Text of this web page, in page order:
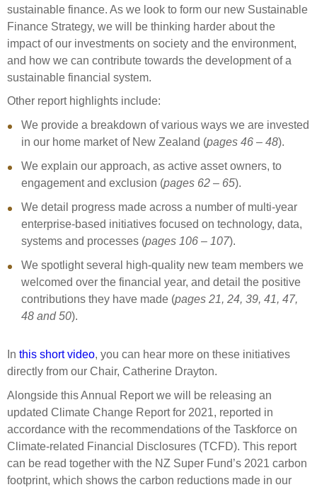
sustainable finance. As we look to form our new Sustainable
Finance Strategy, we will be thinking harder about the
impact of our investments on society and the environment,
and how we can contribute towards the development of a
sustainable financial system.
Other report highlights include:
We provide a breakdown of various ways we are invested
in our home market of New Zealand (pages 46 – 48).
We explain our approach, as active asset owners, to
engagement and exclusion (pages 62 – 65).
We detail progress made across a number of multi-year
enterprise-based initiatives focused on technology, data,
systems and processes (pages 106 – 107).
We spotlight several high-quality new team members we
welcomed over the financial year, and detail the positive
contributions they have made (pages 21, 24, 39, 41, 47,
48 and 50).
In this short video, you can hear more on these initiatives
directly from our Chair, Catherine Drayton.
Alongside this Annual Report we will be releasing an
updated Climate Change Report for 2021, reported in
accordance with the recommendations of the Taskforce on
Climate-related Financial Disclosures (TCFD). This report
can be read together with the NZ Super Fund’s 2021 carbon
footprint, which shows the carbon reductions made in our